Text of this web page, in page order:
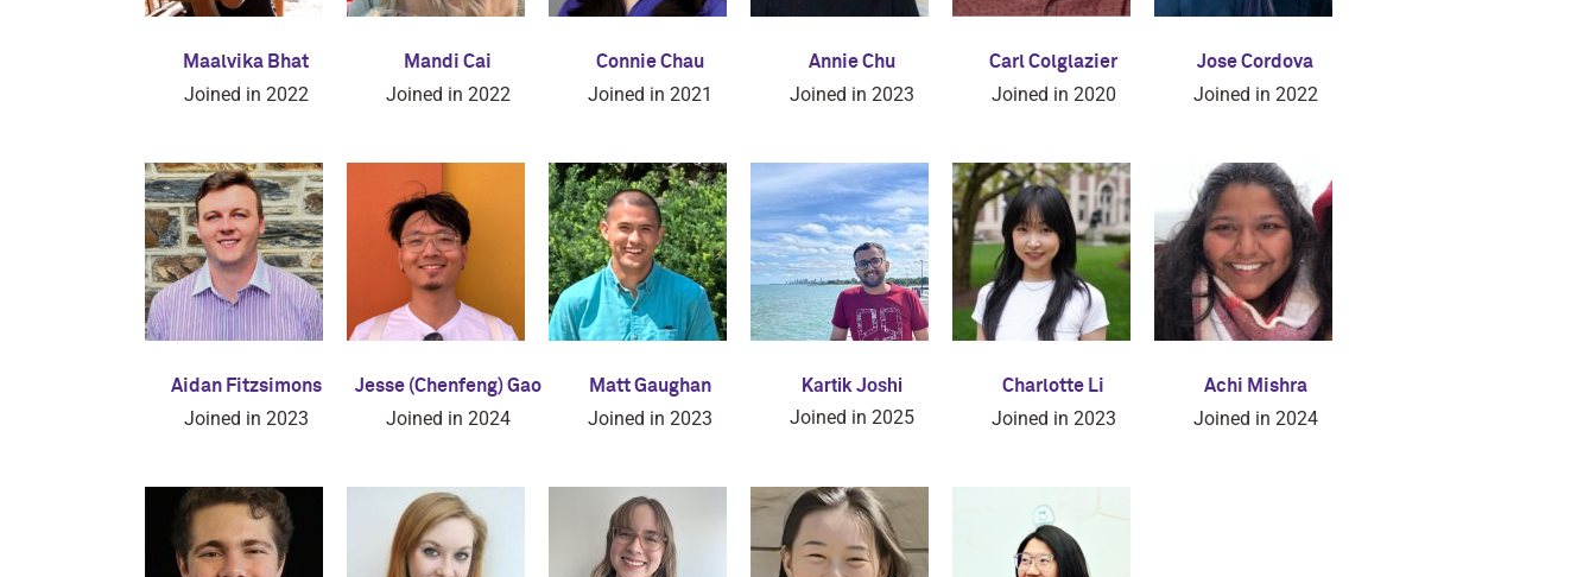
Maalvika Bhat
Joined in 2022
Mandi Cai
Joined in 2022
Connie Chau
Joined in 2021
Annie Chu
Joined in 2023
Carl Colglazier
Joined in 2020
Jose Cordova
Joined in 2022
Aidan Fitzsimons
Joined in 2023
Jesse (Chenfeng) Gao
Joined in 2024
Matt Gaughan
Joined in 2023
Kartik Joshi
Joined in 2025
Charlotte Li
Joined in 2023
Achi Mishra
Joined in 2024